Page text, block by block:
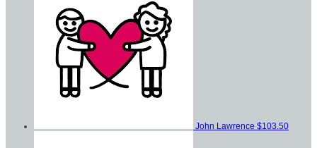
John Lawrence $103.50